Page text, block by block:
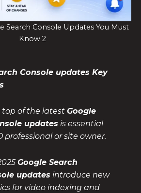
Search Console Updates You Must
Know 2
Console updates Key
top of the latestGoogle
updates is essential
professional or site owner.
Google Search
updates introduce new
for video indexing and